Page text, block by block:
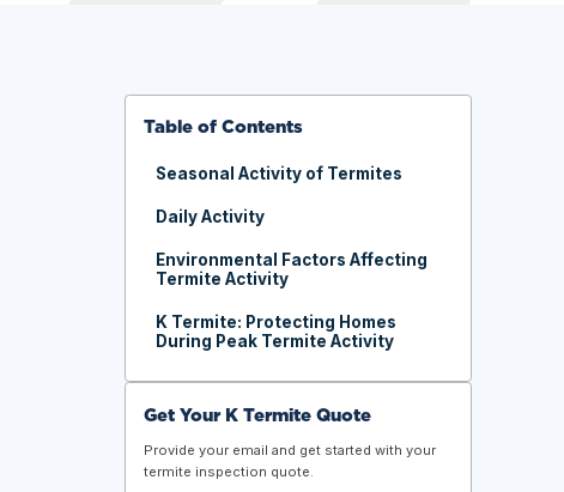
Table of Contents
Seasonal Activity of Termites
Daily Activity
Environmental Factors Affecting
Termite Activity
K Termite: Protecting Homes
During Peak Termite Activity
Get Your K Termite Quote
Provide your email and get started with your
termite inspection quote.